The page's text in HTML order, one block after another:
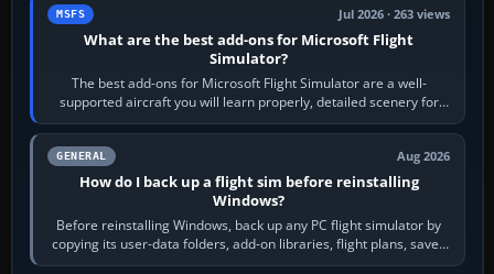
MSFS Jul 2026 · 263 views
What are the best add-ons for Microsoft Flight
Simulator?
The best add-ons for Microsoft Flight Simulator are a well-
supported aircraft you will learn properly, detailed scenery for
airports or regions you…
GENERAL Aug 2026
How do I back up a flight sim before reinstalling
Windows?
Before reinstalling Windows, back up any PC flight simulator by
copying its user-data folders, add-on libraries, flight plans, saved
flights, control…